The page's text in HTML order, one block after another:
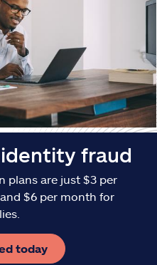
fraud
plans are just $3 per
$6 per month for
today